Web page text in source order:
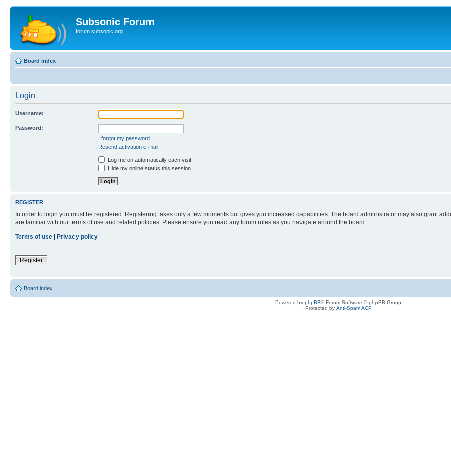
Subsonic Forum
forum.subsonic.org
Board index
Login
Username:
Password:
I forgot my password
Resend activation e-mail
Log me on automatically each visit
Hide my online status this session
REGISTER
In order to login you must be registered. Registering takes only a few moments but gives you increased capabilities. The board administrator may also grant
are familiar with our terms of use and related policies. Please ensure you read any forum rules as you navigate around the board.
Terms of use | Privacy policy
Register
Board index
Powered by phpBB® Forum Software © phpBB Group
Protected by Anti-Spam ACP